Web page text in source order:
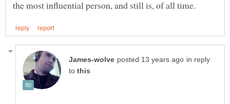
in reply
to